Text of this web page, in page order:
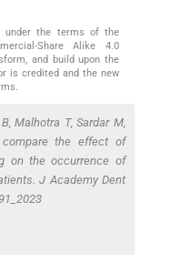
under the terms of the
Share Alike 4.0
and build upon the
is credited and the new
Malhotra T, Sardar M,
the effect of
on the occurrence of
J Academy Dent